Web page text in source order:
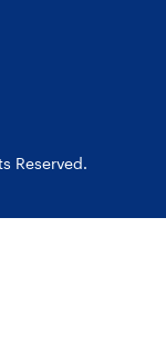
Reserved.